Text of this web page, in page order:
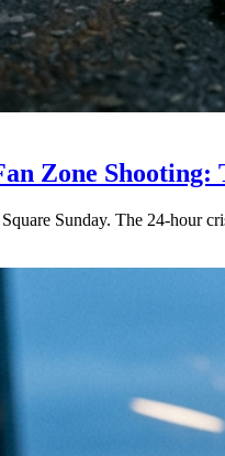
Zone
Sunday. The 24-hour